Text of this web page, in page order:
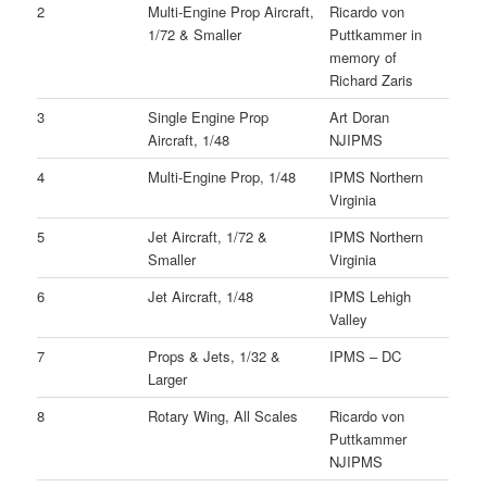
2
Multi-Engine Prop Aircraft,
1/72 & Smaller
Ricardo von
Puttkammer in
memory of
Richard Zaris
3
Single Engine Prop
Aircraft, 1/48
Art Doran
NJIPMS
4
Multi-Engine Prop, 1/48
IPMS Northern
Virginia
5
Jet Aircraft, 1/72 &
Smaller
IPMS Northern
Virginia
6
Jet Aircraft, 1/48
IPMS Lehigh
Valley
7
Props & Jets, 1/32 &
Larger
IPMS – DC
8 Rotary Wing, All Scales
Ricardo von
Puttkammer
NJIPMS